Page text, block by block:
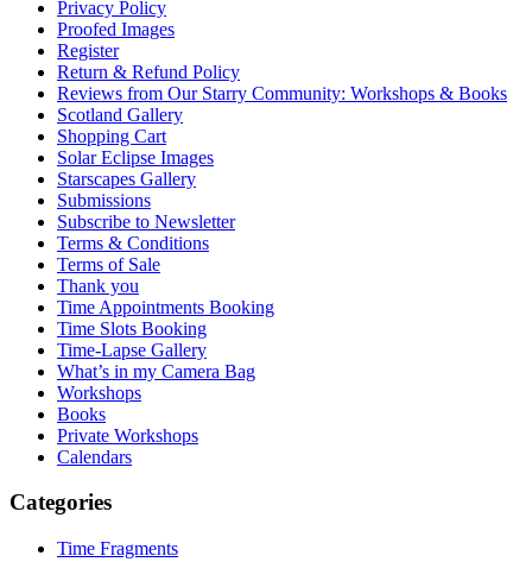
Privacy Policy
Proofed Images
Register
Return & Refund Policy
Reviews from Our Starry Community: Workshops & Books
Scotland Gallery
Shopping Cart
Solar Eclipse Images
Starscapes Gallery
Submissions
Subscribe to Newsletter
Terms & Conditions
Terms of Sale
Thank you
Time Appointments Booking
Time Slots Booking
Time-Lapse Gallery
What’s in my Camera Bag
Workshops
Books
Private Workshops
Calendars
Categories
Time Fragments